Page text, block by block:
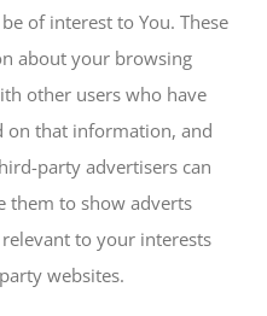
of interest to You. These
about your browsing
other users who have
on that information, and
party advertisers can
them to show adverts
to your interests
websites.